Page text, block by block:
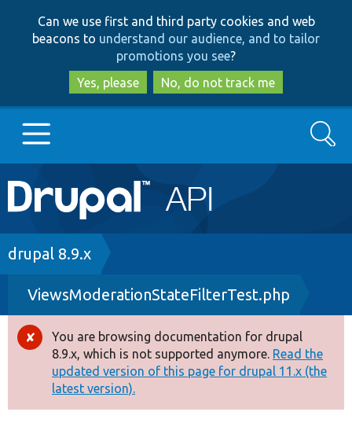
to
main
content
to
search
Can we use first and third party cookies and web
beacons to understand our audience, and to tailor
promotions you see?
Yes, please
No, do not track me
Main
navigation
Go to Drupal.org
Drupal 8+
Other projects
Develop for Drupal
Search
Breadcrumb
drupal 8.9.x
ViewsModerationStateFilterTest.php
Error
message
You are browsing documentation for drupal
8.9.x, which is not supported anymore. Read the
updated version of this page for drupal 11.x (the
latest version).